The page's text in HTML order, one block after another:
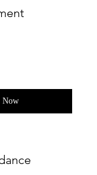
Now